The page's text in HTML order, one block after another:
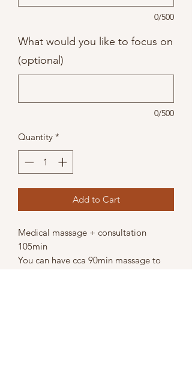
0/500
What would you like to focus on
(optional)
0/500
Quantity *
Add to Cart
Medical massage + consultation
105min
You can have cca 90min massage to